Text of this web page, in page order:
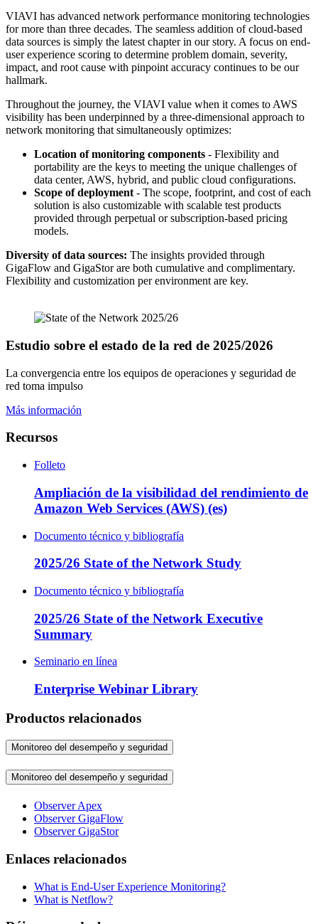
VIAVI has advanced network performance monitoring technologies
for more than three decades. The seamless addition of cloud-based
data sources is simply the latest chapter in our story. A focus on end-
user experience scoring to determine problem domain, severity,
impact, and root cause with pinpoint accuracy continues to be our
hallmark.
Throughout the journey, the VIAVI value when it comes to AWS
visibility has been underpinned by a three-dimensional approach to
network monitoring that simultaneously optimizes:
Location of monitoring components - Flexibility and
portability are the keys to meeting the unique challenges of
data center, AWS, hybrid, and public cloud configurations.
Scope of deployment - The scope, footprint, and cost of each
solution is also customizable with scalable test products
provided through perpetual or subscription-based pricing
models.
Diversity of data sources: The insights provided through
GigaFlow and GigaStor are both cumulative and complimentary.
Flexibility and customization per environment are key.
Estudio sobre el estado de la red de 2025/2026
La convergencia entre los equipos de operaciones y seguridad de
red toma impulso
Más información
Recursos
Folleto
Ampliación de la visibilidad del rendimiento de
Amazon Web Services (AWS) (es)
Documento técnico y bibliografía
2025/26 State of the Network Study
Documento técnico y bibliografía
2025/26 State of the Network Executive
Summary
Seminario en línea
Enterprise Webinar Library
Productos relacionados
Monitoreo del desempeño y seguridad
Monitoreo del desempeño y seguridad
Observer Apex
Observer GigaFlow
Observer GigaStor
Enlaces relacionados
What is End-User Experience Monitoring?
What is Netflow?